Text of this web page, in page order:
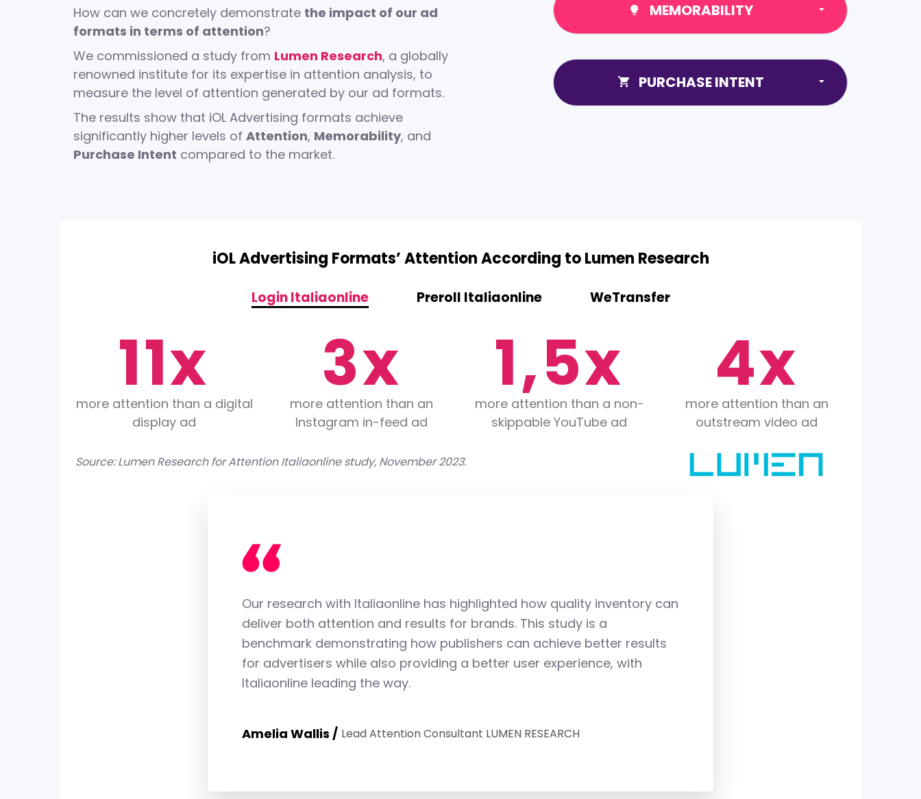
How can we concretely demonstrate the impact of our ad
formats in terms of attention?
We commissioned a study from Lumen Research, a globally
renowned institute for its expertise in attention analysis, to
measure the level of attention generated by our ad formats.
The results show that iOL Advertising formats achieve
significantly higher levels of Attention, Memorability, and
Purchase Intent compared to the market.
MEMORABILITY
PURCHASE INTENT
iOL Advertising Formats’ Attention According to Lumen Research
Login Italiaonline Preroll Italiaonline WeTransfer
1
2
3
1
2
3
x
more attention than a digital
display ad
0
1
2
3
4
5
7
8
9
x
more attention than an
Instagram in-feed ad
0
1
2
5
6
7
,
0
1
3
4
5
6
9
x
more attention than a non-
skippable YouTube ad
0
4
5
6
x
more attention than an
outstream video ad
Source: Lumen Research for Attention Italiaonline study, November 2023.
Our research with Italiaonline has highlighted how quality inventory can
deliver both attention and results for brands. This study is a
benchmark demonstrating how publishers can achieve better results
for advertisers while also providing a better user experience, with
Italiaonline leading the way.
Amelia Wallis Lead Attention Consultant LUMEN RESEARCH